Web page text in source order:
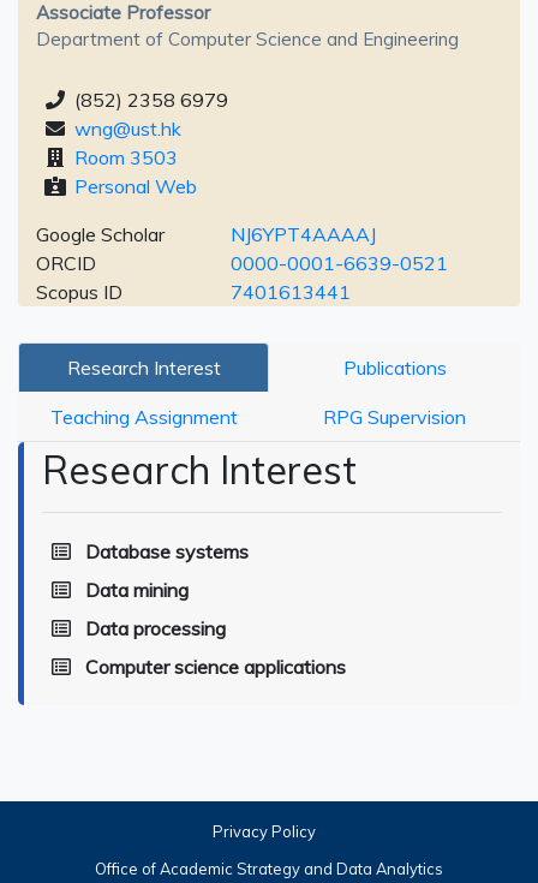
Associate Professor
Department of Computer Science and Engineering
(852) 2358 6979
wng@ust.hk
Room 3503
Personal Web
Google Scholar
NJ6YPT4AAAAJ
ORCID
0000-0001-6639-0521
Scopus ID
7401613441
Research Interest Publications
Teaching Assignment RPG Supervision
Research Interest
Database systems
Data mining
Data processing
Computer science applications
Privacy Policy
Office of Academic Strategy and Data Analytics